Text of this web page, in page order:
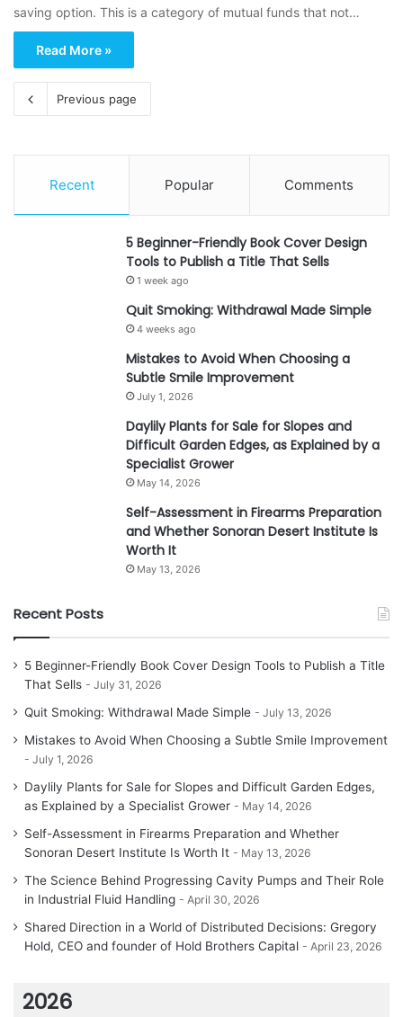
saving option. This is a category of mutual funds that not…
Read More »
Previous page
Recent Popular Comments
5 Beginner-Friendly Book Cover Design
Tools to Publish a Title That Sells
1 week ago
Quit Smoking: Withdrawal Made Simple
4 weeks ago
Mistakes to Avoid When Choosing a
Subtle Smile Improvement
July 1, 2026
Daylily Plants for Sale for Slopes and
Difficult Garden Edges, as Explained by a
Specialist Grower
May 14, 2026
Self-Assessment in Firearms Preparation
and Whether Sonoran Desert Institute Is
Worth It
May 13, 2026
Recent Posts
5 Beginner-Friendly Book Cover Design Tools to Publish a Title
That Sells
July 31, 2026
Quit Smoking: Withdrawal Made Simple July 13, 2026
Mistakes to Avoid When Choosing a Subtle Smile Improvement
July 1, 2026
Daylily Plants for Sale for Slopes and Difficult Garden Edges,
as Explained by a Specialist Grower
May 14, 2026
Self-Assessment in Firearms Preparation and Whether
Sonoran Desert Institute Is Worth It
May 13, 2026
The Science Behind Progressing Cavity Pumps and Their Role
in Industrial Fluid Handling
April 30, 2026
Shared Direction in a World of Distributed Decisions: Gregory
Hold, CEO and founder of Hold Brothers Capital
April 23, 2026
2026